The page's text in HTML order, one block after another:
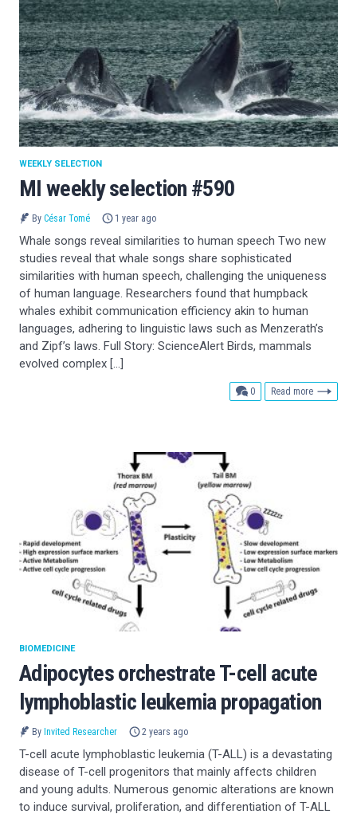
MI weekly selection #590
WEEKLY SELECTION
By César Tomé 1 year ago
Whale songs reveal similarities to human speech Two new
studies reveal that whale songs share sophisticated
similarities with human speech, challenging the uniqueness
of human language. Researchers found that humpback
whales exhibit communication efficiency akin to human
languages, adhering to linguistic laws such as Menzerath’s
and Zipf’s laws. Full Story: ScienceAlert Birds, mammals
evolved complex […]
0comments
Read more
Adipocytes orchestrate T-cell acute
lymphoblastic leukemia propagation
BIOMEDICINE
By Invited Researcher 2 years ago
T-cell acute lymphoblastic leukemia (T-ALL) is a devastating
disease of T-cell progenitors that mainly affects children
and young adults. Numerous genomic alterations are known
to induce survival, proliferation, and differentiation of T-ALL